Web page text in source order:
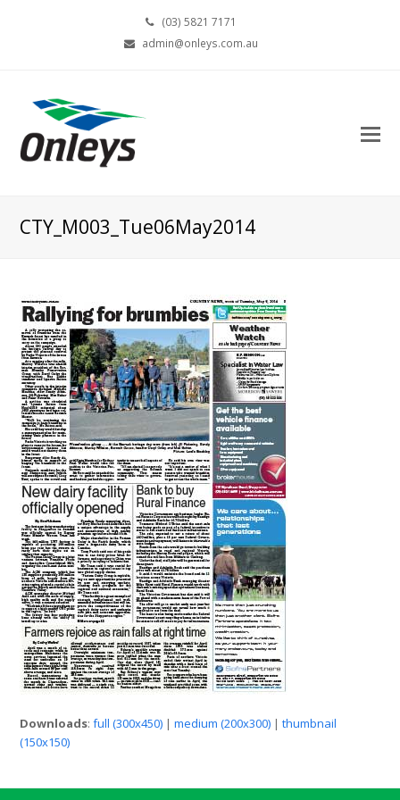
(03) 5821 7171
admin@onleys.com.au
CTY_M003_Tue06May2014
Downloads:full (300x450) |medium (200x300) |thumbnail
(150x150)